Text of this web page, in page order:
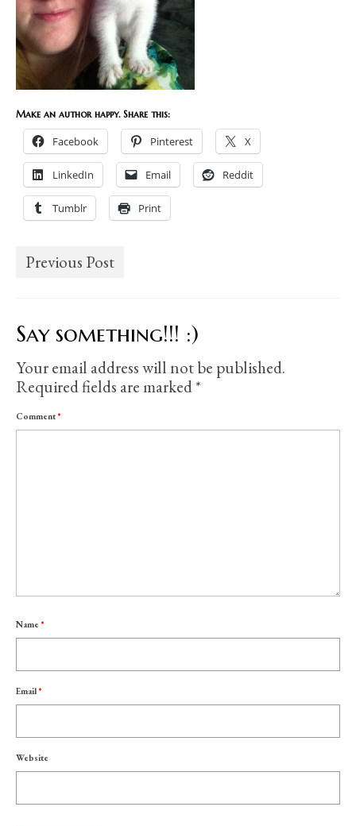
Make an author happy. Share this:
Facebook Pinterest X
LinkedIn Email Reddit
Tumblr Print
Previous Post
Say something!!! :)
Your email address will not be published.
Required fields are marked*
Comment *
Name *
Email *
Website